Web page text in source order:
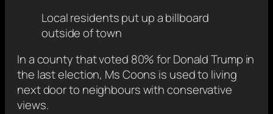
Local residents put up a billboard
outside of town
In a county that voted 80% for Donald Trump in
the last election, Ms Coons is used to living
next door to neighbours with conservative
views.